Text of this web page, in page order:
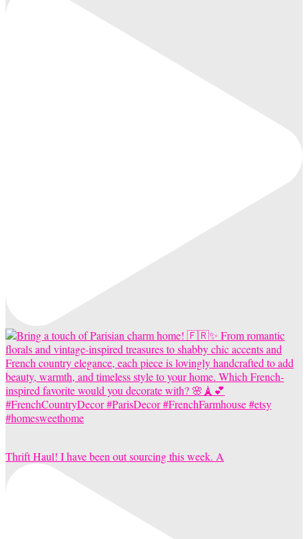
Thrift Haul! I have been out sourcing this week. A